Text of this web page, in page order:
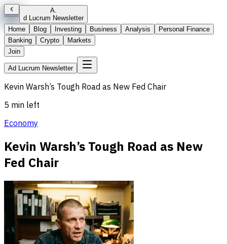
A.
d Lucrum Newsletter
Home
Blog Investing Business Analysis
Personal Finance
Banking
Crypto
Markets
Join
Ad Lucrum Newsletter
Kevin Warsh’s Tough Road as New Fed Chair
5 min left
Economy
Kevin Warsh’s Tough Road as New
Fed Chair